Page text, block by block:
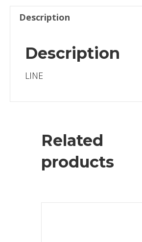
Description
Description
LINE
Related
products